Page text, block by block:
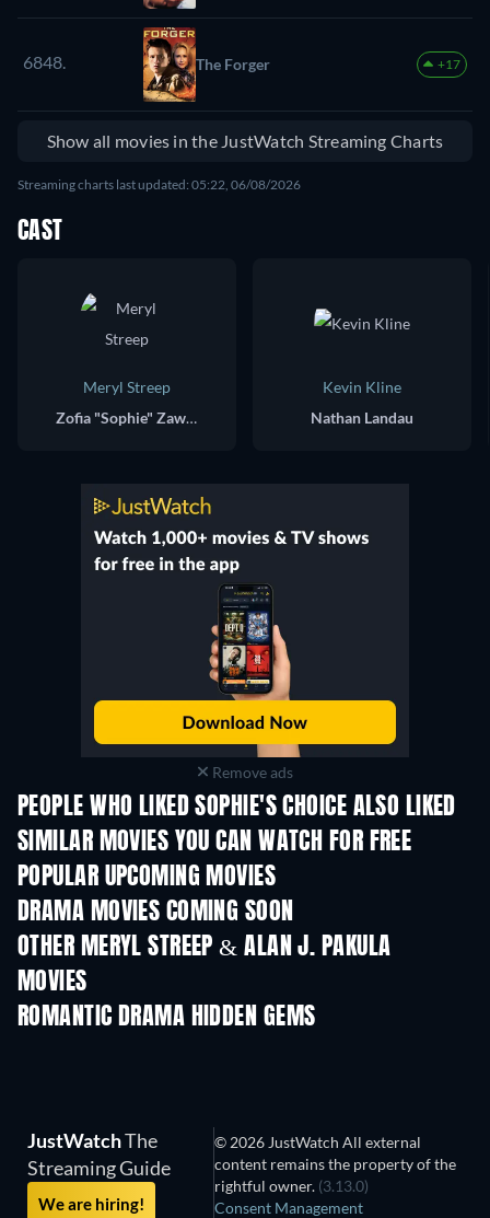
6848. The Forger +17
Show all movies in the JustWatch Streaming Charts
Streaming charts last updated: 05:22, 06/08/2026
CAST
Meryl Streep
Zofia "Sophie" Zawistowski
Kevin Kline
Nathan Landau
Remove ads
PEOPLE WHO LIKED SOPHIE'S CHOICE ALSO LIKED
SIMILAR MOVIES YOU CAN WATCH FOR FREE
POPULAR UPCOMING MOVIES
DRAMA MOVIES COMING SOON
OTHER MERYL STREEP & ALAN J. PAKULA
MOVIES
ROMANTIC DRAMA HIDDEN GEMS
JustWatchThe
Streaming Guide
We are hiring!
© 2026 JustWatch All external
content remains the property of the
rightful owner. (3.13.0)
Consent Management